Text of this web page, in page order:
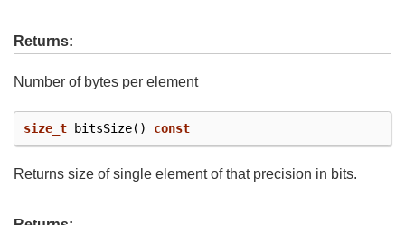
Returns:
Number of bytes per element
size_t bitsSize() const
Returns size of single element of that precision in bits.